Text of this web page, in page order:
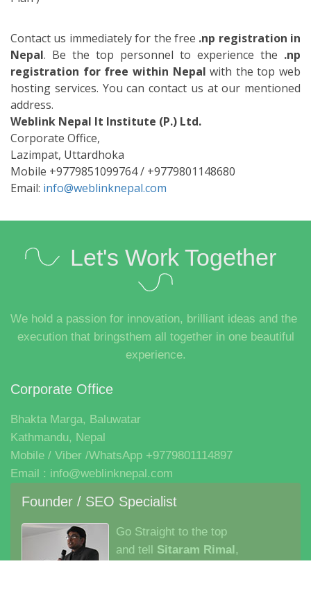
Let's Work Together
We hold a passion for innovation, brilliant ideas and the
execution that bringsthem all together in one beautiful
Corporate Office
Mobile / Viber /WhatsApp +9779801114897
Email : info@weblinknepal.com
Founder / SEO Specialist
Go Straight to the top
and tellSitaram Rimal,
Director– Asia Pacific Region
Company Career Clients
Copyright © 2026. Weblink Nepal IT Institute Pvt. Ltd.